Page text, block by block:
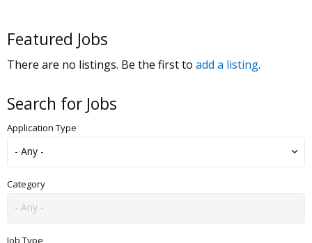
Education
General Labor
Healthcare, Medicine & Pharmaceutical
Human Resources
Legal
Manufacturing
Marketing, Advertising & PR
Featured Jobs
There are no listings. Be the first to add a listing.
Search for Jobs
Application Type
Category
Job Type